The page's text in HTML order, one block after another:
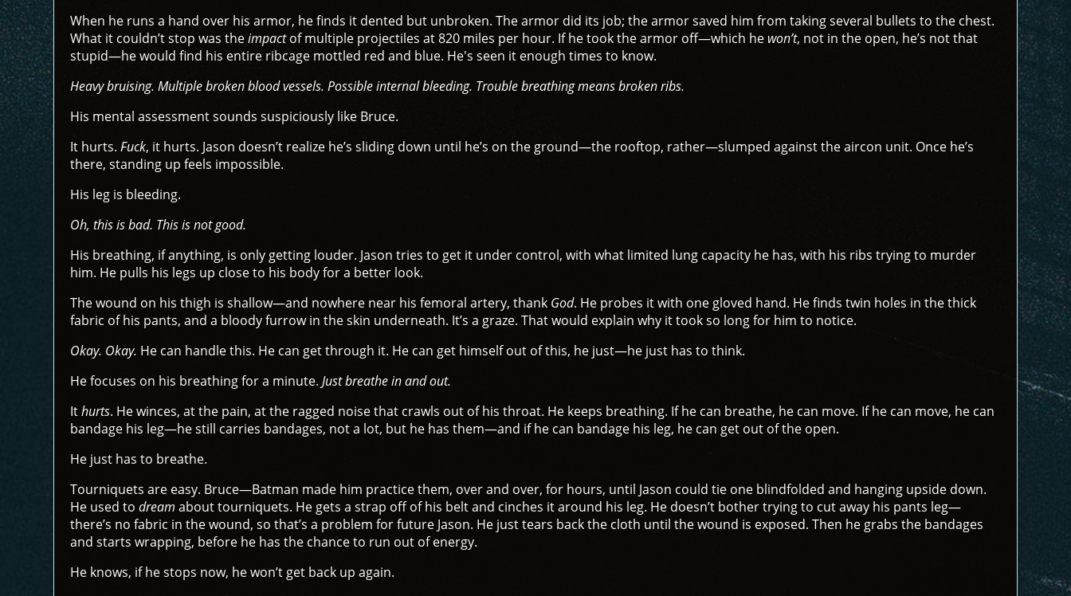
When he runs a hand over his armor, he finds it dented but unbroken. The armor did its job; the armor saved him from taking several bullets to the chest.
What it couldn’t stop was theimpactof multiple projectiles at 820 miles per hour. If he took the armor off—which he won’t, not in the open, he’s not that
stupid—he would find his entire ribcage mottled red and blue. He's seen it enough times to know.
Heavy bruising. Multiple broken blood vessels. Possible internal bleeding. Trouble breathing means broken ribs.
His mental assessment sounds suspiciously like Bruce.
It hurts.Fuck, it hurts. Jason doesn’t realize he’s sliding down until he’s on the ground—the rooftop, rather—slumped against the aircon unit. Once he’s
there, standing up feels impossible.
His leg is bleeding.
Oh, this is bad. This is not good.
His breathing, if anything, is only getting louder. Jason tries to get it under control, with what limited lung capacity he has, with his ribs trying to murder
him. He pulls his legs up close to his body for a better look.
The wound on his thigh is shallow—and nowhere near his femoral artery, thank God. He probes it with one gloved hand. He finds twin holes in the thick
fabric of his pants, and a bloody furrow in the skin underneath. It’s a graze. That would explain why it took so long for him to notice.
Okay. Okay. He can handle this. He can get through it. He can get himself out of this, he just—he just has to think.
He focuses on his breathing for a minute.Just breathe in and out.
Ithurts. He winces, at the pain, at the ragged noise that crawls out of his throat. He keeps breathing. If he can breathe, he can move. If he can move, he can
bandage his leg—he still carries bandages, not a lot, but he has them—and if he can bandage his leg, he can get out of the open.
He just has to breathe.
Tourniquets are easy. Bruce—Batman made him practice them, over and over, for hours, until Jason could tie one blindfolded and hanging upside down.
He used todream about tourniquets. He gets a strap off of his belt and cinches it around his leg. He doesn’t bother trying to cut away his pants leg—
there’s no fabric in the wound, so that’s a problem for future Jason. He just tears back the cloth until the wound is exposed. Then he grabs the bandages
and starts wrapping, before he has the chance to run out of energy.
He knows, if he stops now, he won’t get back up again.